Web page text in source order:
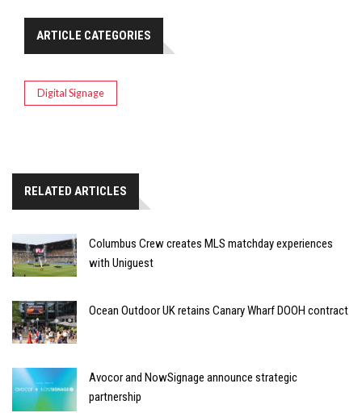
ARTICLE CATEGORIES
Digital Signage
RELATED ARTICLES
Columbus Crew creates MLS matchday experiences
with Uniguest
Ocean Outdoor UK retains Canary Wharf DOOH contract
Avocor and NowSignage announce strategic
partnership